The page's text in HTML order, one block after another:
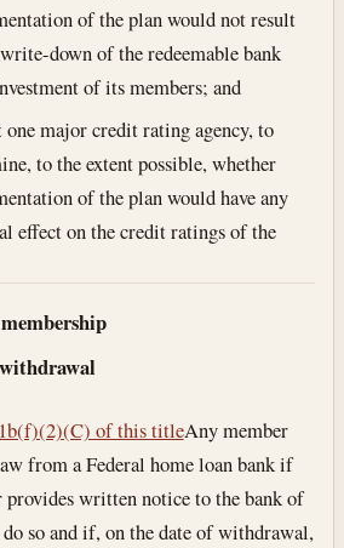
of the plan would not result
down of the redeemable bank
of its members; and
one major credit rating agency, to
to the extent possible, whether
of the plan would have any
effect on the credit ratings of the
of this titleAny member
from a Federal home loan bank if
provides written notice to the bank of
so and if, on the date of withdrawal,